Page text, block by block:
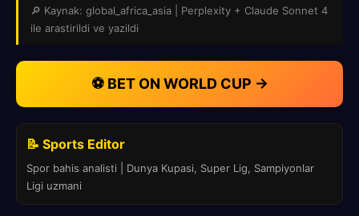
🔎 Kaynak: global_africa_asia | Perplexity + Claude Sonnet 4
ile arastirildi ve yazildi
⚽ BET ON WORLD CUP →
📝 Sports Editor
Spor bahis analisti | Dunya Kupasi, Super Lig, Sampiyonlar
Ligi uzmani